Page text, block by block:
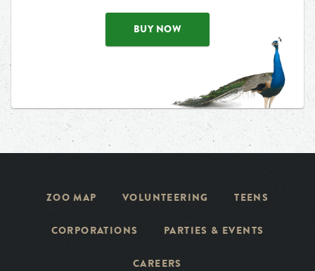
BUY NOW
ZOO MAP VOLUNTEERING TEENS
CORPORATIONS PARTIES & EVENTS
CAREERS